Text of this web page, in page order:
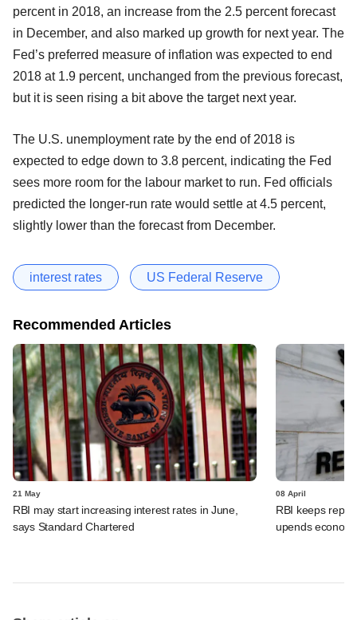
percent in 2018, an increase from the 2.5 percent forecast
in December, and also marked up growth for next year. The
Fed’s preferred measure of inflation was expected to end
2018 at 1.9 percent, unchanged from the previous forecast,
but it is seen rising a bit above the target next year.
The U.S. unemployment rate by the end of 2018 is
expected to edge down to 3.8 percent, indicating the Fed
sees more room for the labour market to run. Fed officials
predicted the longer-run rate would settle at 4.5 percent,
slightly lower than the forecast from December.
interest rates US Federal Reserve
Recommended Articles
21 May
RBI may start increasing interest rates in June,
says Standard Chartered
08 April
RBI keeps repo
upends